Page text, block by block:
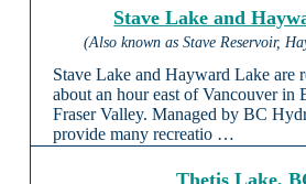
Stave Lake and
(Also known as Stave Reservoir,
Stave Lake and Hayward Lake are
about an hour east of Vancouver in
Fraser Valley. Managed by BC
provide many recreatio …